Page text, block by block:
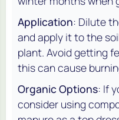
Application: Dilute
and apply it to the
plant. Avoid getting
this can cause
Organic Options: If
consider using